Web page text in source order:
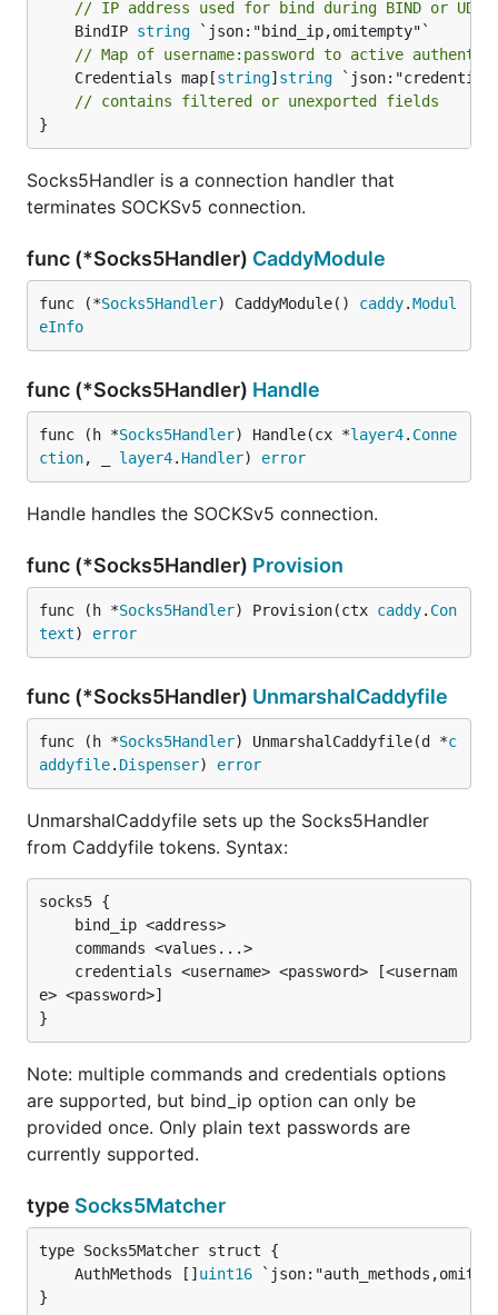
// IP address used for bind during BIND or UDP
	BindIP
string
// Map of username:password to active
	Credentials map[
string] string
// contains filtered or unexported fields
}
Socks5Handler is a connection handler that
terminates SOCKSv5 connection.
func (*Socks5Handler) CaddyModule
func (*Socks5Handler) CaddyModule() caddy.Modul
eInfo
func (*Socks5Handler) Handle
func (h *Socks5Handler) Handle(cx *layer4. Conne
ction, _ layer4. Handler) error
Handle handles the SOCKSv5 connection.
func (*Socks5Handler) Provision
func (h *Socks5Handler) Provision(ctx caddy. Con
text) error
func (*Socks5Handler) UnmarshalCaddyfile
func (h *Socks5Handler) UnmarshalCaddyfile(d *c
addyfile. Dispenser) error
UnmarshalCaddyfile sets up the Socks5Handler
from Caddyfile tokens. Syntax:
socks5 {
e> <password>]
Note: multiple commands and credentials options
are supported, but bind_ip option can only be
provided once. Only plain text passwords are
currently supported.
type Socks5Matcher
	AuthMethods []
uint16
}